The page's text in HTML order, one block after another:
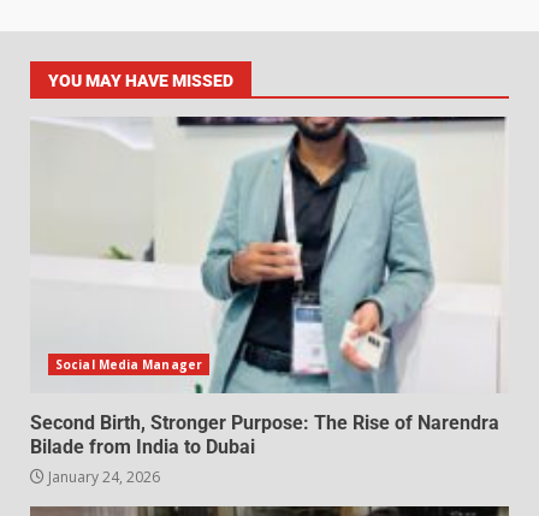
YOU MAY HAVE MISSED
Social Media Manager
Second Birth, Stronger Purpose: The Rise of Narendra
Bilade from India to Dubai
January 24, 2026